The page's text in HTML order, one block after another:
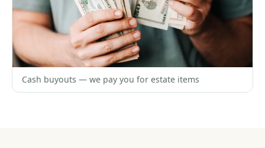
Cash buyouts — we pay you for estate items